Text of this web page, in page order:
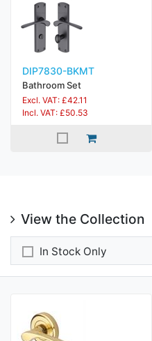
DIP7830-BKMT
Bathroom Set
Excl. VAT: £42.11
Incl. VAT: £50.53
View the Collection
In Stock Only